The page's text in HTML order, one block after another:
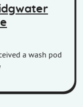
a wash pod